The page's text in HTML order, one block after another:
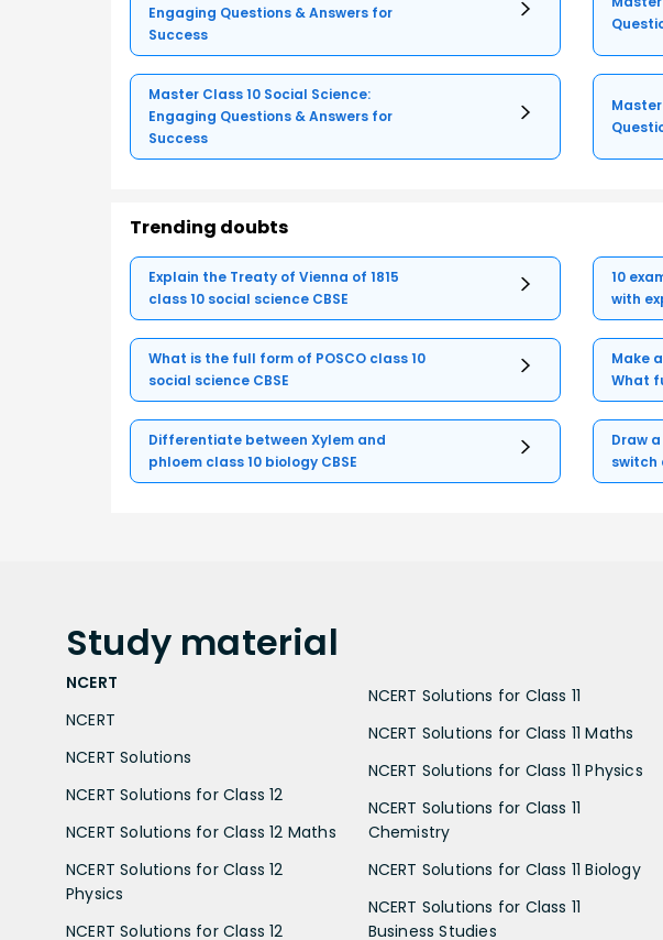
Engaging Questions & Answers for
Success
Master Class 10 Social Science:
Engaging Questions & Answers for
Success
Trending doubts
Explain the Treaty of Vienna of 1815
class 10 social science CBSE
10
with
What is the full form of POSCO class 10
social science CBSE
Make
What
Differentiate between Xylem and
phloem class 10 biology CBSE
Draw
switch
Study material
NCERT
NCERT
NCERT Solutions
NCERT Solutions for Class 12
NCERT Solutions for Class 12 Maths
NCERT Solutions for Class 12
Physics
NCERT Solutions for Class 12
NCERT Solutions for Class 11
NCERT Solutions for Class 11 Maths
NCERT Solutions for Class 11 Physics
NCERT Solutions for Class 11
Chemistry
NCERT Solutions for Class 11 Biology
NCERT Solutions for Class 11
Business Studies